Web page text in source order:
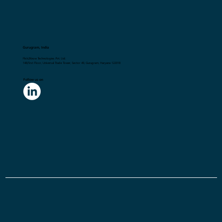
Gurugram, India
Flick2Know Technologies Pvt. Ltd.
148,First Floor, Universal Trade Tower, Sector 49, Gurugram, Haryana 122018
Follow us on